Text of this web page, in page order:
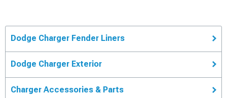
Dodge Charger Fender Liners
Dodge Charger Exterior
Charger Accessories & Parts